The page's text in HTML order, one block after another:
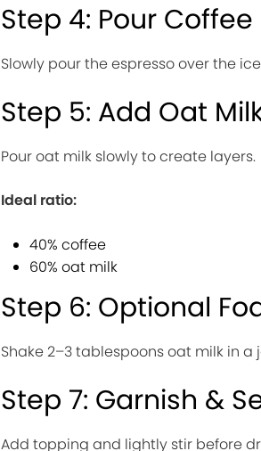
Step 4: Pour Coffee
Slowly pour the espresso over the
Step 5: Add Oat
Pour oat milk slowly to create layers.
Ideal ratio:
40% coffee
60% oat milk
Step 6: Optional
Shake 2–3 tablespoons oat milk in a
Step 7: Garnish &
Add topping and lightly stir before